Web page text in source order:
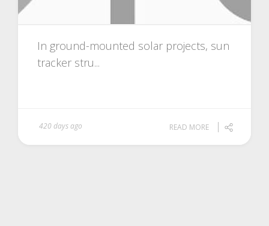
In ground-mounted solar projects, sun
tracker stru...
420 days ago READ MORE